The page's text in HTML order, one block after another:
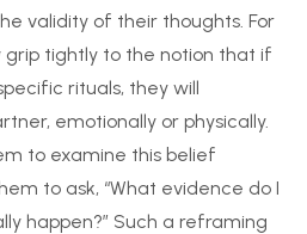
validity of their thoughts. For
grip tightly to the notion that if
rituals, they will
emotionally or physically.
to examine this belief
to ask, “What evidence do I
happen?” Such a reframing